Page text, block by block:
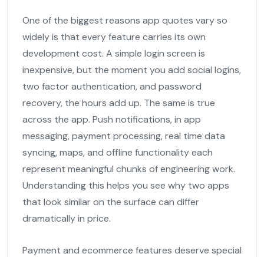
One of the biggest reasons app quotes vary so
widely is that every feature carries its own
development cost. A simple login screen is
inexpensive, but the moment you add social logins,
two factor authentication, and password
recovery, the hours add up. The same is true
across the app. Push notifications, in app
messaging, payment processing, real time data
syncing, maps, and offline functionality each
represent meaningful chunks of engineering work.
Understanding this helps you see why two apps
that look similar on the surface can differ
dramatically in price.
Payment and ecommerce features deserve special